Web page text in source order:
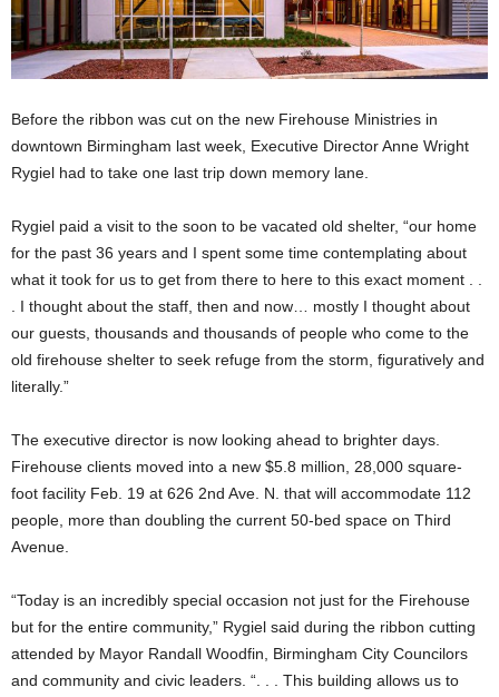
Before the ribbon was cut on the new Firehouse Ministries in
downtown Birmingham last week, Executive Director Anne Wright
Rygiel had to take one last trip down memory lane.
Rygiel paid a visit to the soon to be vacated old shelter, “our home
for the past 36 years and I spent some time contemplating about
what it took for us to get from there to here to this exact moment . .
. I thought about the staff, then and now… mostly I thought about
our guests, thousands and thousands of people who come to the
old firehouse shelter to seek refuge from the storm, figuratively and
literally.”
The executive director is now looking ahead to brighter days.
Firehouse clients moved into a new $5.8 million, 28,000 square-
foot facility Feb. 19 at 626 2nd Ave. N. that will accommodate 112
people, more than doubling the current 50-bed space on Third
Avenue.
“Today is an incredibly special occasion not just for the Firehouse
but for the entire community,” Rygiel said during the ribbon cutting
attended by Mayor Randall Woodfin, Birmingham City Councilors
and community and civic leaders. “. . . This building allows us to